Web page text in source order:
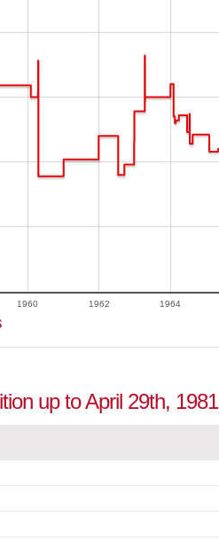
1960 1962 1964
up to April 29th, 1981